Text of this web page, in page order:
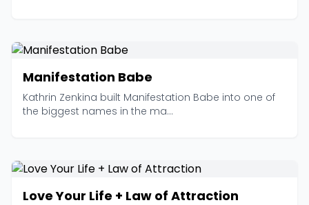
Manifestation Babe
Kathrin Zenkina built Manifestation Babe into one of
the biggest names in the ma...
Love Your Life + Law of Attraction